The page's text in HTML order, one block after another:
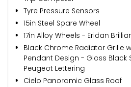
Tyre Pressure Sensors
15in Steel Spare Wheel
17in Alloy Wheels - Eridan
Black Chrome Radiator Grille
Pendant Design - Gloss Black
Peugeot Lettering
Cielo Panoramic Glass Roof